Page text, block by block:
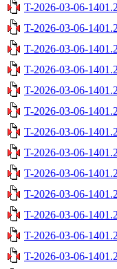
T-2026-03-06-
T-2026-03-06-
T-2026-03-06-
T-2026-03-06-
T-2026-03-06-
T-2026-03-06-
T-2026-03-06-
T-2026-03-06-
T-2026-03-06-
T-2026-03-06-
T-2026-03-06-
T-2026-03-06-
T-2026-03-06-